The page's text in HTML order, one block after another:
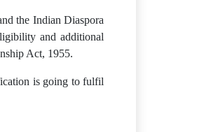
the Indian Diaspora
and additional
Act, 1955.
is going to fulfil